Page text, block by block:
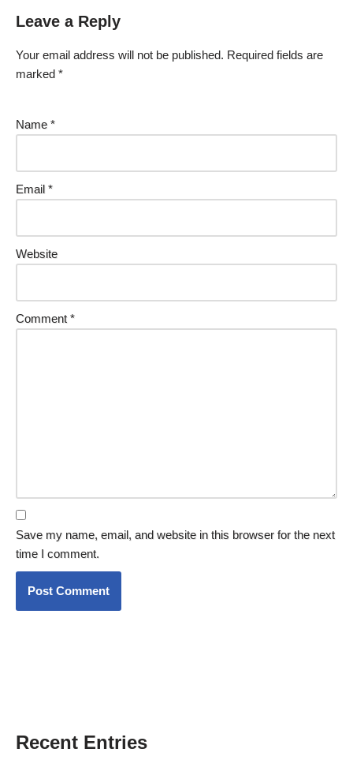
Leave a Reply
Your email address will not be published. Required fields are
marked *
Name *
Email *
Website
Comment *
Save my name, email, and website in this browser for the next
time I comment.
Recent Entries